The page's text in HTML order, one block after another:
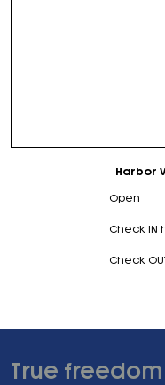
Harbor
Open
Check IN
Check
True